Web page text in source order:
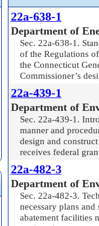
22a-638-1
Department of
Sec. 22a-638-1.
of the Regulations
the Connecticut
Commissioner’s
22a-439-1
Department of
Sec. 22a-439-1.
manner and
design and
receives federal
22a-482-3
Department of
Sec. 22a-482-3.
necessary plans
abatement facilities